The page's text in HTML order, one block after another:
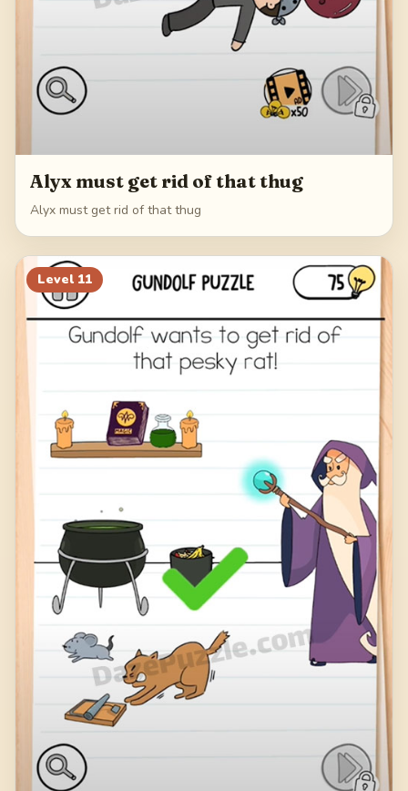
Alyx must get rid of that thug
Alyx must get rid of that thug
Level 11